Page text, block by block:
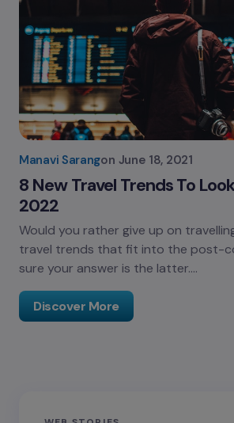
Manavi Sarangon June 18, 2021
8 New Travel Trends To
2022
Would you rather give up on
travel trends that fit into the post-
sure your answer is the latter.…
Discover More